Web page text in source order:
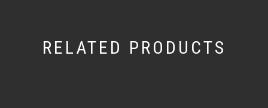
RELATED PRODUCTS